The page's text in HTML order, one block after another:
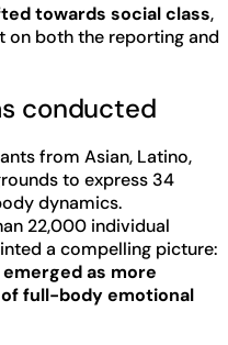
towards social class,
on both the reporting and
conducted
from Asian, Latino,
to express 34
dynamics.
22,000 individual
a compelling picture:
as more
full-body emotional